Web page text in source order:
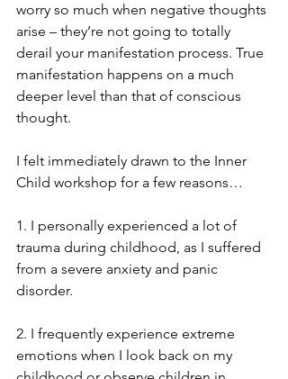
worry so much when negative thoughts
arise – they’re not going to totally
derail your manifestation process. True
manifestation happens on a much
deeper level than that of conscious
thought.
I felt immediately drawn to the Inner
Child workshop for a few reasons…
1. I personally experienced a lot of
trauma during childhood, as I suffered
from a severe anxiety and panic
disorder.
2. I frequently experience extreme
emotions when I look back on my